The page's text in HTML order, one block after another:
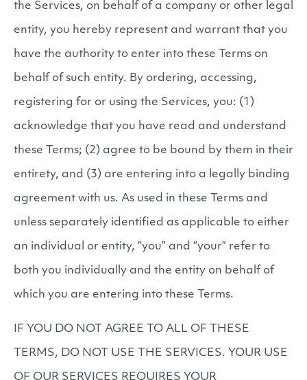
the Services, on behalf of a company or other legal
entity, you hereby represent and warrant that you
have the authority to enter into these Terms on
behalf of such entity. By ordering, accessing,
registering for or using the Services, you: (1)
acknowledge that you have read and understand
these Terms; (2) agree to be bound by them in their
entirety, and (3) are entering into a legally binding
agreement with us. As used in these Terms and
unless separately identified as applicable to either
an individual or entity, “you” and “your” refer to
both you individually and the entity on behalf of
which you are entering into these Terms.
IF YOU DO NOT AGREE TO ALL OF THESE
TERMS, DO NOT USE THE SERVICES. YOUR USE
OF OUR SERVICES REQUIRES YOUR